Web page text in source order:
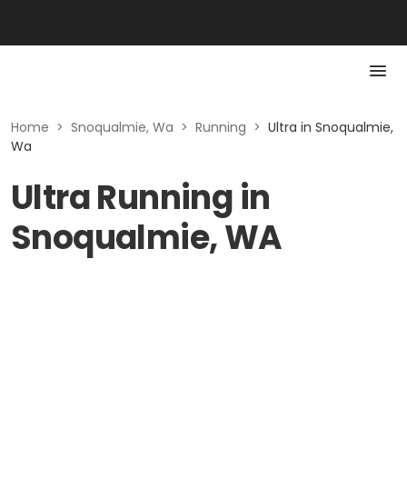
Home > Snoqualmie, Wa > Running > Ultra in Snoqualmie,
Wa
Ultra Running in
Snoqualmie, WA